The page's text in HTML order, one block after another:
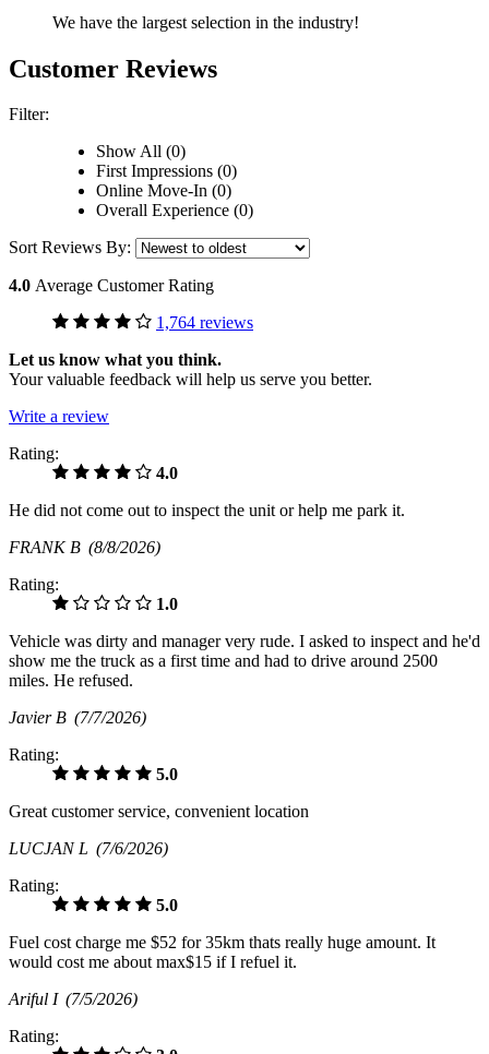
We have the largest selection in the industry!
Customer Reviews
Filter:
Show All (0)
First Impressions (0)
Online Move-In (0)
Overall Experience (0)
Sort Reviews By:
4.0 Average Customer Rating
1,764 reviews
Let us know what you think.
Your valuable feedback will help us serve you better.
Write a review
Rating:
4.0
He did not come out to inspect the unit or help me park it.
FRANK B (8/8/2026)
Rating:
1.0
Vehicle was dirty and manager very rude. I asked to inspect and he'd
show me the truck as a first time and had to drive around 2500
miles. He refused.
Javier B (7/7/2026)
Rating:
5.0
Great customer service, convenient location
LUCJAN L (7/6/2026)
Rating:
5.0
Fuel cost charge me $52 for 35km thats really huge amount. It
would cost me about max$15 if I refuel it.
Ariful I (7/5/2026)
Rating: